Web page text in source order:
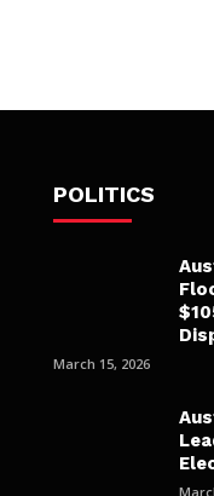
POLITICS
March 15, 2026